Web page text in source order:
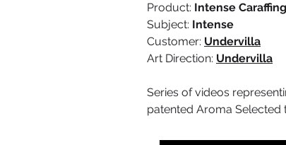
Product: Intense
Subject: Intense
Customer: Undervilla
Art Direction: Undervilla
Series of videos
patented Aroma Selected